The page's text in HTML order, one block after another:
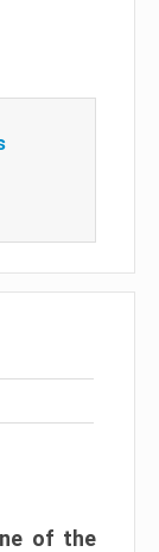
of the